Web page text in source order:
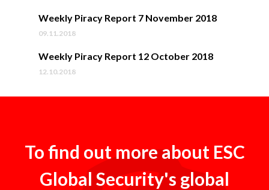
Weekly Piracy Report 7 November 2018
09.11.2018
Weekly Piracy Report 12 October 2018
12.10.2018
To find out more about ESC
Global Security's global